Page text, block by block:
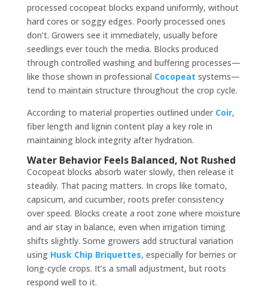
processed cocopeat blocks expand uniformly, without
hard cores or soggy edges. Poorly processed ones
don’t. Growers see it immediately, usually before
seedlings ever touch the media. Blocks produced
through controlled washing and buffering processes—
like those shown in professional Cocopeat systems—
tend to maintain structure throughout the crop cycle.
According to material properties outlined under Coir,
fiber length and lignin content play a key role in
maintaining block integrity after hydration.
Water Behavior Feels Balanced, Not Rushed
Cocopeat blocks absorb water slowly, then release it
steadily. That pacing matters. In crops like tomato,
capsicum, and cucumber, roots prefer consistency
over speed. Blocks create a root zone where moisture
and air stay in balance, even when irrigation timing
shifts slightly. Some growers add structural variation
using Husk Chip Briquettes, especially for berries or
long-cycle crops. It’s a small adjustment, but roots
respond well to it.